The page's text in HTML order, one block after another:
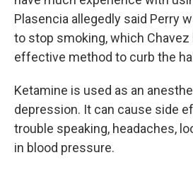
Plasencia allegedly said Perry
to stop smoking, which Chavez
effective method to curb the
Ketamine is used as an
depression. It can cause side
trouble speaking, headaches,
in blood pressure.